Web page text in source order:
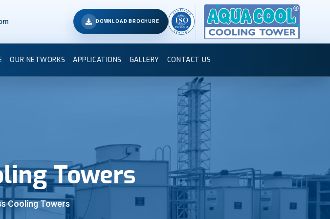
DOWNLOAD BROCHURE
OUR NETWORKS APPLICATIONS GALLERY CONTACT US
Towers
Cooling Towers